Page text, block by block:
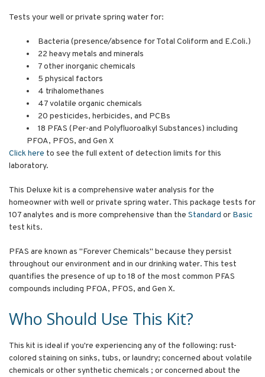
Tests your well or private spring water for:
Bacteria (presence/absence for Total Coliform and E.Coli.)
22 heavy metals and minerals
7 other inorganic chemicals
5 physical factors
4 trihalomethanes
47 volatile organic chemicals
20 pesticides, herbicides, and PCBs
18 PFAS (Per-and Polyfluoroalkyl Substances) including
PFOA, PFOS, and Gen X
Click here to see the full extent of detection limits for this
laboratory.
This Deluxe kit is a comprehensive water analysis for the
homeowner with well or private spring water. This package tests for
107 analytes and is more comprehensive than the Standard or Basic
test kits.
PFAS are known as "Forever Chemicals" because they persist
throughout our environment and in our drinking water. This test
quantifies the presence of up to 18 of the most common PFAS
compounds including PFOA, PFOS, and Gen X.
Who Should Use This Kit?
This kit is ideal if you're experiencing any of the following: rust-
colored staining on sinks, tubs, or laundry; concerned about volatile
chemicals or other synthetic chemicals ; or concerned about the